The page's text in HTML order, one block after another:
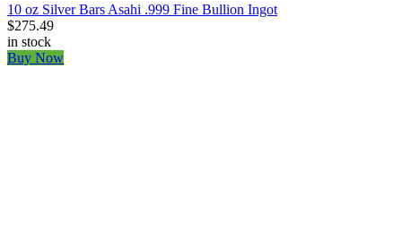
10 oz Silver Bars Asahi .999 Fine Bullion Ingot
$275.49
in stock
Buy Now